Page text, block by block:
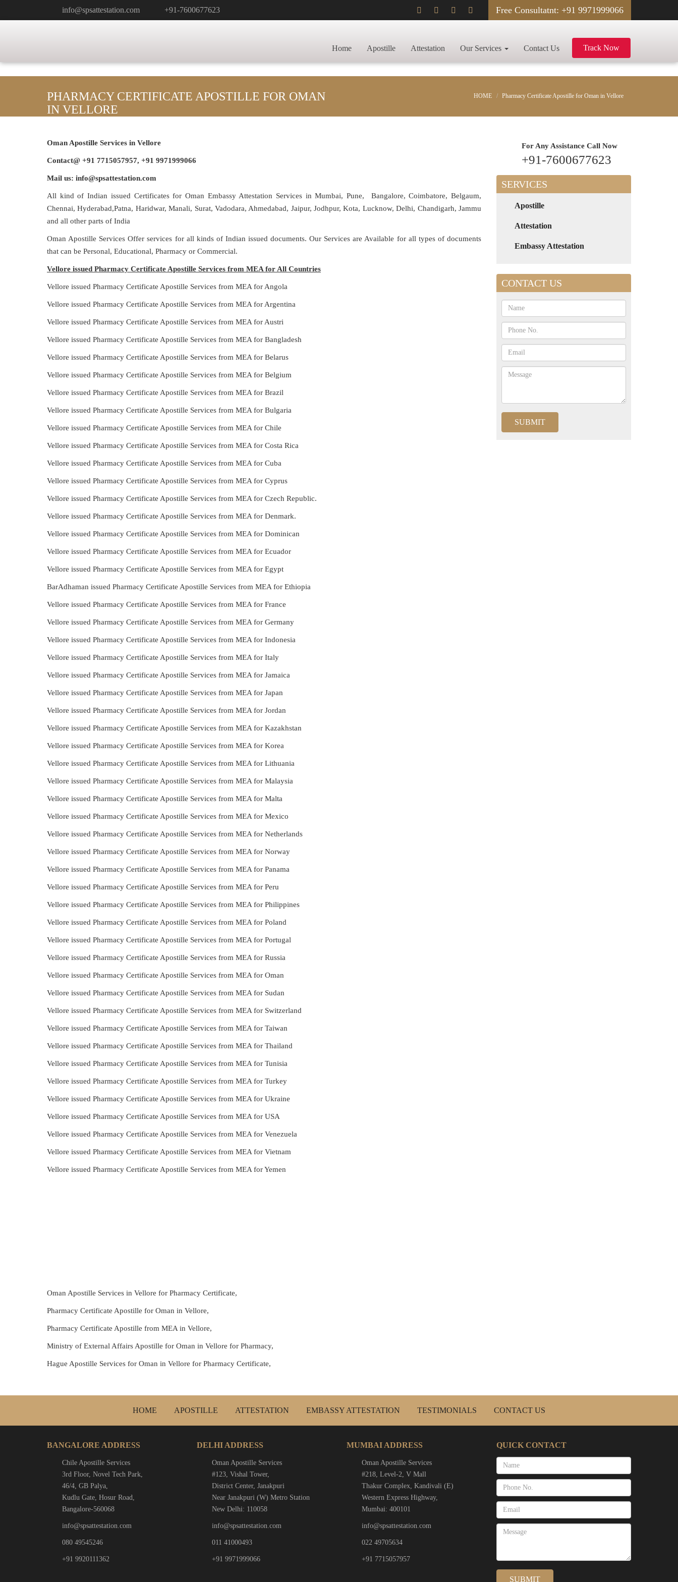
info@spsattestation.com +91-7600677623 Free Consultatnt: +91 9971999066
Home Apostille Attestation Our Services Contact Us Track Now
PHARMACY CERTIFICATE APOSTILLE FOR OMAN
IN VELLORE
HOME Pharmacy Certificate Apostille for Oman in Vellore
Oman Apostille Services in Vellore
Contact@ +91 7715057957, +91 9971999066
Mail us: info@spsattestation.com
All kind of Indian issued Certificates for Oman Embassy Attestation Services in Mumbai, Pune, Bangalore, Coimbatore, Belgaum,
Chennai, Hyderabad,Patna, Haridwar, Manali, Surat, Vadodara, Ahmedabad, Jaipur, Jodhpur, Kota, Lucknow, Delhi, Chandigarh, Jammu
and all other parts of India
Oman Apostille Services Offer services for all kinds of Indian issued documents. Our Services are Available for all types of documents
that can be Personal, Educational, Pharmacy or Commercial.
Vellore issued Pharmacy Certificate Apostille Services from MEA for All Countries
Vellore issued Pharmacy Certificate Apostille Services from MEA for Angola
Vellore issued Pharmacy Certificate Apostille Services from MEA for Argentina
Vellore issued Pharmacy Certificate Apostille Services from MEA for Austri
Vellore issued Pharmacy Certificate Apostille Services from MEA for Bangladesh
Vellore issued Pharmacy Certificate Apostille Services from MEA for Belarus
Vellore issued Pharmacy Certificate Apostille Services from MEA for Belgium
Vellore issued Pharmacy Certificate Apostille Services from MEA for Brazil
Vellore issued Pharmacy Certificate Apostille Services from MEA for Bulgaria
Vellore issued Pharmacy Certificate Apostille Services from MEA for Chile
Vellore issued Pharmacy Certificate Apostille Services from MEA for Costa Rica
Vellore issued Pharmacy Certificate Apostille Services from MEA for Cuba
Vellore issued Pharmacy Certificate Apostille Services from MEA for Cyprus
Vellore issued Pharmacy Certificate Apostille Services from MEA for Czech Republic.
Vellore issued Pharmacy Certificate Apostille Services from MEA for Denmark.
Vellore issued Pharmacy Certificate Apostille Services from MEA for Dominican
Vellore issued Pharmacy Certificate Apostille Services from MEA for Ecuador
Vellore issued Pharmacy Certificate Apostille Services from MEA for Egypt
BarAdhaman issued Pharmacy Certificate Apostille Services from MEA for Ethiopia
Vellore issued Pharmacy Certificate Apostille Services from MEA for France
Vellore issued Pharmacy Certificate Apostille Services from MEA for Germany
Vellore issued Pharmacy Certificate Apostille Services from MEA for Indonesia
Vellore issued Pharmacy Certificate Apostille Services from MEA for Italy
Vellore issued Pharmacy Certificate Apostille Services from MEA for Jamaica
Vellore issued Pharmacy Certificate Apostille Services from MEA for Japan
Vellore issued Pharmacy Certificate Apostille Services from MEA for Jordan
Vellore issued Pharmacy Certificate Apostille Services from MEA for Kazakhstan
Vellore issued Pharmacy Certificate Apostille Services from MEA for Korea
Vellore issued Pharmacy Certificate Apostille Services from MEA for Lithuania
Vellore issued Pharmacy Certificate Apostille Services from MEA for Malaysia
Vellore issued Pharmacy Certificate Apostille Services from MEA for Malta
Vellore issued Pharmacy Certificate Apostille Services from MEA for Mexico
Vellore issued Pharmacy Certificate Apostille Services from MEA for Netherlands
Vellore issued Pharmacy Certificate Apostille Services from MEA for Norway
Vellore issued Pharmacy Certificate Apostille Services from MEA for Panama
Vellore issued Pharmacy Certificate Apostille Services from MEA for Peru
Vellore issued Pharmacy Certificate Apostille Services from MEA for Philippines
Vellore issued Pharmacy Certificate Apostille Services from MEA for Poland
Vellore issued Pharmacy Certificate Apostille Services from MEA for Portugal
Vellore issued Pharmacy Certificate Apostille Services from MEA for Russia
Vellore issued Pharmacy Certificate Apostille Services from MEA for Oman
Vellore issued Pharmacy Certificate Apostille Services from MEA for Sudan
Vellore issued Pharmacy Certificate Apostille Services from MEA for Switzerland
Vellore issued Pharmacy Certificate Apostille Services from MEA for Taiwan
Vellore issued Pharmacy Certificate Apostille Services from MEA for Thailand
Vellore issued Pharmacy Certificate Apostille Services from MEA for Tunisia
Vellore issued Pharmacy Certificate Apostille Services from MEA for Turkey
Vellore issued Pharmacy Certificate Apostille Services from MEA for Ukraine
Vellore issued Pharmacy Certificate Apostille Services from MEA for USA
Vellore issued Pharmacy Certificate Apostille Services from MEA for Venezuela
Vellore issued Pharmacy Certificate Apostille Services from MEA for Vietnam
Vellore issued Pharmacy Certificate Apostille Services from MEA for Yemen
Oman Apostille Services in Vellore for Pharmacy Certificate,
Pharmacy Certificate Apostille for Oman in Vellore,
Pharmacy Certificate Apostille from MEA in Vellore,
Ministry of External Affairs Apostille for Oman in Vellore for Pharmacy,
Hague Apostille Services for Oman in Vellore for Pharmacy Certificate,
For Any Assistance Call Now
+91-7600677623
SERVICES
Apostille
Attestation
Embassy Attestation
CONTACT US
HOME APOSTILLE ATTESTATION EMBASSY ATTESTATION TESTIMONIALS CONTACT US
BANGALORE ADDRESS
Chile Apostille Services
3rd Floor, Novel Tech Park,
46/4, GB Palya,
Kudlu Gate, Hosur Road,
Bangalore-560068
info@spsattestation.com
080 49545246
+91 9920111362
DELHI ADDRESS
Oman Apostille Services
#123, Vishal Tower,
District Center, Janakpuri
Near Janakpuri (W) Metro Station
New Delhi: 110058
info@spsattestation.com
011 41000493
+91 9971999066
MUMBAI ADDRESS
Oman Apostille Services
#218, Level-2, V Mall
Thakur Complex, Kandivali (E)
Western Express Highway,
Mumbai: 400101
info@spsattestation.com
022 49705634
+91 7715057957
QUICK CONTACT